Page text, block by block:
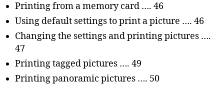
Printing from a memory card …. 46
Using default settings to print a picture …. 46
Changing the settings and printing pictures ….
47
Printing tagged pictures …. 49
Printing panoramic pictures …. 50